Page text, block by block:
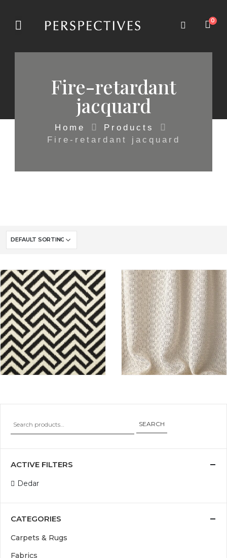
0
Fire-retardant
jacquard
Home
Products
Fire-retardant jacquard
SEARCH
ACTIVE FILTERS
Dedar
CATEGORIES
Carpets & Rugs
Fabrics